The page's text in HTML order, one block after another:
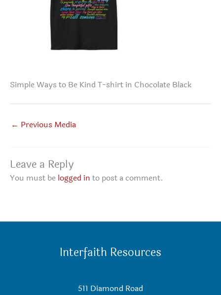
Simple Ways to Be Kind T-shirt in Chocolate Black
← Previous Media
Leave a Reply
You must be logged in to post a comment.
Interfaith Resources
511 Diamond Road